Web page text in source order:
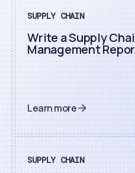
SUPPLY CHAIN
Write a Supply
Management
Learn more
SUPPLY CHAIN